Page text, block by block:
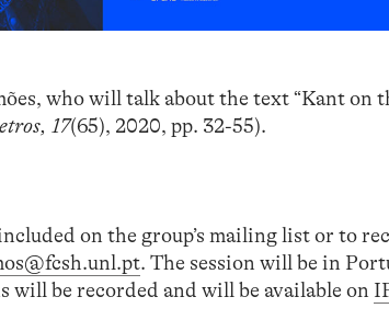
who will talk about the text “Kant on
17(65), 2020, pp. 32-55).
on the group’s mailing list or to
. The session will be in
will be recorded and will be available on